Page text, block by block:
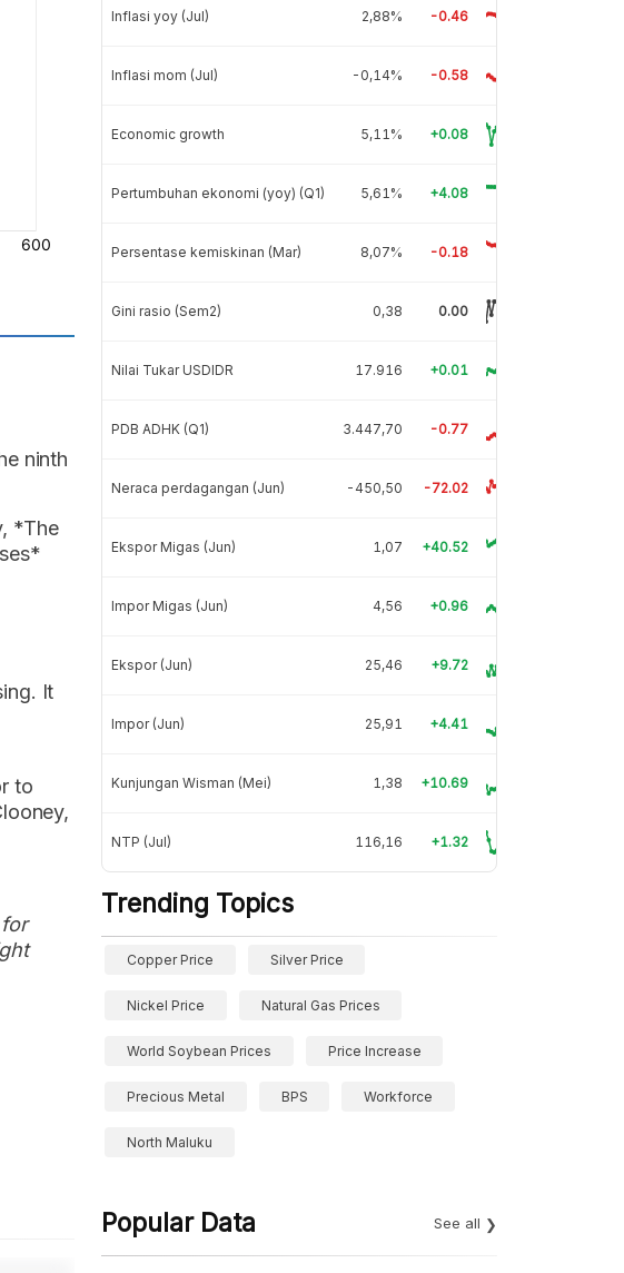
ninth
*The
It
to
Inflasi yoy (Jul) 2,88% -0.46
Inflasi mom (Jul) -0,14% -0.58
Economic growth 5,11% +0.08
Pertumbuhan ekonomi (yoy) (Q1) 5,61% +4.08
Persentase kemiskinan (Mar) 8,07% -0.18
Gini rasio (Sem2) 0,38 0.00
Nilai Tukar USDIDR 17.916 +0.01
PDB ADHK (Q1) 3.447,70 -0.77
Neraca perdagangan (Jun) -450,50 -72.02
Ekspor Migas (Jun) 1,07 +40.52
Impor Migas (Jun) 4,56 +0.96
Ekspor (Jun) 25,46 +9.72
Impor (Jun) 25,91 +4.41
Kunjungan Wisman (Mei) 1,38 +10.69
NTP (Jul) 116,16 +1.32
Trending Topics
Copper Price Silver Price
Nickel Price Natural Gas Prices
World Soybean Prices Price Increase
Precious Metal BPS Workforce
North Maluku
Popular Data See all